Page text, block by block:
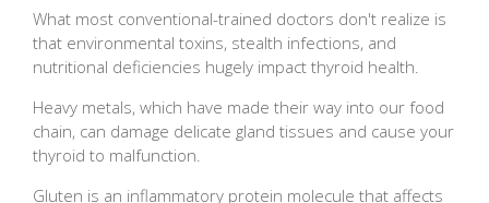
What most conventional-trained doctors don't realize is
that environmental toxins, stealth infections, and
nutritional deficiencies hugely impact thyroid health.
Heavy metals, which have made their way into our food
chain, can damage delicate gland tissues and cause your
thyroid to malfunction.
Gluten is an inflammatory protein molecule that affects